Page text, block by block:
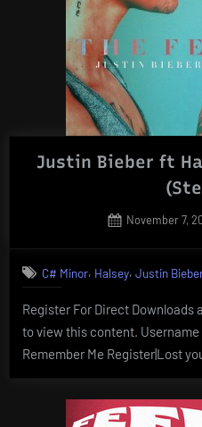
Justin Bieber ft
Posted
November 7,
C# Minor, Halsey,Justin
Register For Direct Downloads
to view this content.
Remember Me Register|Lost